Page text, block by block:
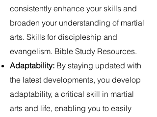
consistently enhance your skills and
broaden your understanding of martial
arts. Skills for discipleship and
evangelism. Bible Study Resources.
Adaptability: By staying updated with
the latest developments, you develop
adaptability, a critical skill in martial
arts and life, enabling you to easily